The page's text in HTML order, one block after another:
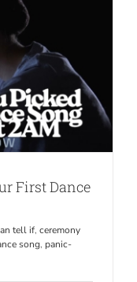
First Dance
tell if, ceremony
song, panic-